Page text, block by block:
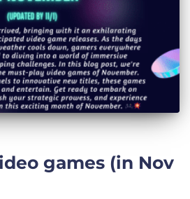
games (in Nov